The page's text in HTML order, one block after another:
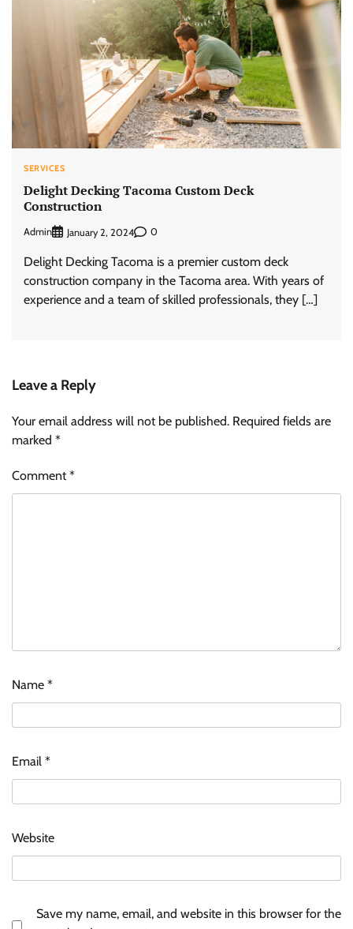
SERVICES
Delight Decking Tacoma Custom Deck
Construction
Admin January 2, 2024 0
Delight Decking Tacoma is a premier custom deck
construction company in the Tacoma area. With years of
experience and a team of skilled professionals, they […]
Leave a Reply
Your email address will not be published. Required fields are
marked *
Comment*
Name *
Email *
Website
Save my name, email, and website in this browser for the